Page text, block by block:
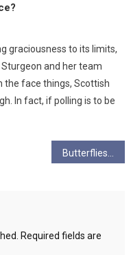
graciousness to its limits,
and her team
the face things, Scottish
In fact, if polling is to be
Required fields are